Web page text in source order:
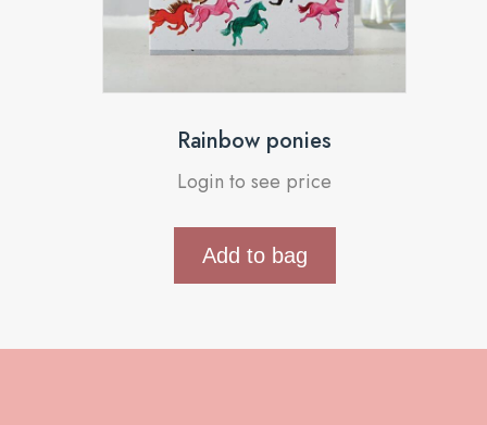
Rainbow ponies
Login to see price
Add to bag